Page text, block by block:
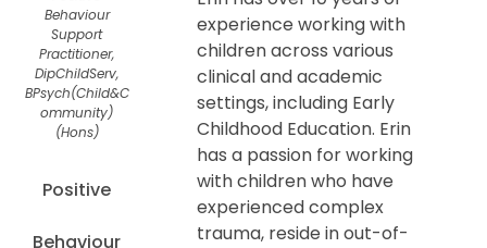
Behaviour
Support
Practitioner,
DipChildServ,
BPsych(Child&C
ommunity)
(Hons)
Positive
Behaviour
experience working with
children across various
clinical and academic
settings, including Early
Childhood Education. Erin
has a passion for working
with children who have
experienced complex
trauma, reside in out-of-